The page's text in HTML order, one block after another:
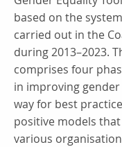
based on the
carried out in the
during 2013–2023.
comprises four
in improving
way for best
positive models
various